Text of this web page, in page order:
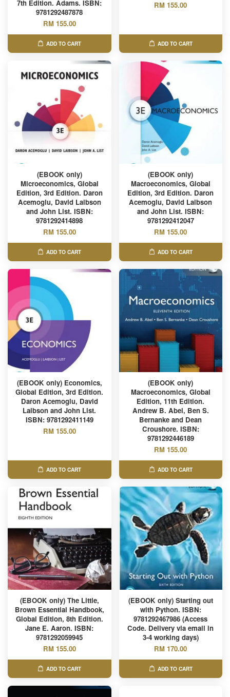
7th Edition. Adams. ISBN:
9781292487878
RM 155.00
ADD TO CART
RM 155.00
ADD TO CART
(EBOOK only)
Microeconomics, Global
Edition, 3rd Edition. Daron
Acemoglu, David Laibson
and John List. ISBN:
9781292414898
RM 155.00
ADD TO CART
(EBOOK only)
Macroeconomics, Global
Edition, 3rd Edition. Daron
Acemoglu, David Laibson
and John List. ISBN:
9781292412047
RM 155.00
ADD TO CART
(EBOOK only) Economics,
Global Edition, 3rd Edition.
Daron Acemoglu, David
Laibson and John List.
ISBN: 9781292411149
RM 155.00
ADD TO CART
(EBOOK only)
Macroeconomics, Global
Edition, 11th Edition.
Andrew B. Abel, Ben S.
Bernanke and Dean
Croushore. ISBN:
9781292446189
RM 155.00
ADD TO CART
(EBOOK only) The Little,
Brown Essential Handbook,
Global Edition, 8th Edition.
Jane E. Aaron. ISBN:
9781292059945
RM 155.00
ADD TO CART
(EBOOK only) Starting out
with Python. ISBN:
9781292467986 (Access
Code. Delivery via email in
3-4 working days)
RM 170.00
ADD TO CART